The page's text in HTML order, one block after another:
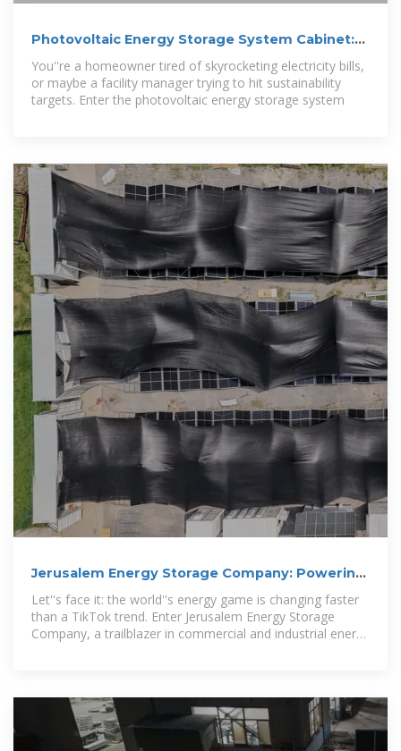
Photovoltaic Energy Storage System Cabinet:
Your Ultimate
You''re a homeowner tired of skyrocketing electricity bills,
or maybe a facility manager trying to hit sustainability
targets. Enter the photovoltaic energy storage system
Jerusalem Energy Storage Company: Powering
the Future with Smart Energy
Let''s face it: the world''s energy game is changing faster
than a TikTok trend. Enter Jerusalem Energy Storage
Company, a trailblazer in commercial and industrial energy